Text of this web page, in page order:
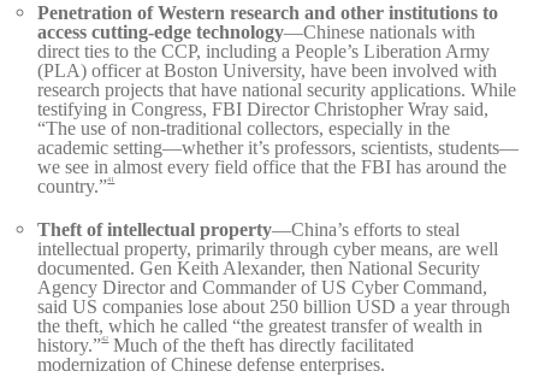
Penetration of Western research and other institutions to
access cutting-edge technology—Chinese nationals with
direct ties to the CCP, including a People’s Liberation Army
(PLA) officer at Boston University, have been involved with
research projects that have national security applications. While
testifying in Congress, FBI Director Christopher Wray said,
“The use of non-traditional collectors, especially in the
academic setting—whether it’s professors, scientists, students—
we see in almost every field office that the FBI has around the
country.”41
Theft of intellectual property—China’s efforts to steal
intellectual property, primarily through cyber means, are well
documented. Gen Keith Alexander, then National Security
Agency Director and Commander of US Cyber Command,
said US companies lose about 250 billion USD a year through
the theft, which he called “the greatest transfer of wealth in
history.”42Much of the theft has directly facilitated
modernization of Chinese defense enterprises.